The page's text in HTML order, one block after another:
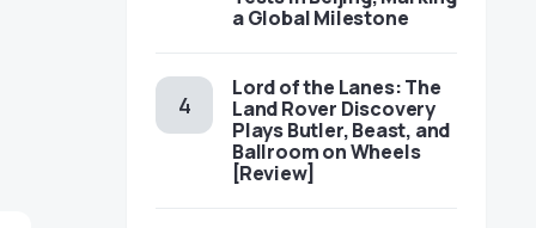
a Global Milestone
Lord of the Lanes: The
Land Rover Discovery
Plays Butler, Beast, and
Ballroom on Wheels
[Review]